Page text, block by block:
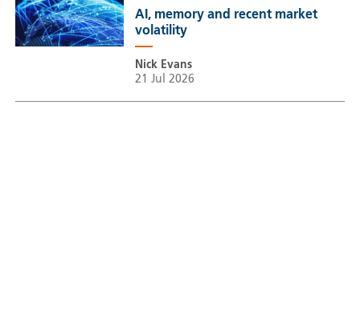
AI, memory and recent market
volatility
Nick Evans
21 Jul 2026